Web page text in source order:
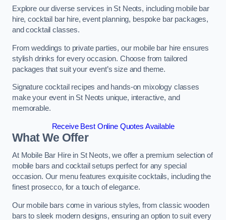
Explore our diverse services in St Neots, including mobile bar
hire, cocktail bar hire, event planning, bespoke bar packages,
and cocktail classes.
From weddings to private parties, our mobile bar hire ensures
stylish drinks for every occasion. Choose from tailored
packages that suit your event’s size and theme.
Signature cocktail recipes and hands-on mixology classes
make your event in St Neots unique, interactive, and
memorable.
Receive Best Online Quotes Available
What We Offer
At Mobile Bar Hire in St Neots, we offer a premium selection of
mobile bars and cocktail setups perfect for any special
occasion. Our menu features exquisite cocktails, including the
finest prosecco, for a touch of elegance.
Our mobile bars come in various styles, from classic wooden
bars to sleek modern designs, ensuring an option to suit every